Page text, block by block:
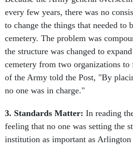
every few years, there was no
to change the things that needed to
cemetery. The problem was
the structure was changed to
cemetery from two organizations to
of the Army told the Post, "By
no one was in charge."
3. Standards Matter: In reading
feeling that no one was setting the
institution as important as